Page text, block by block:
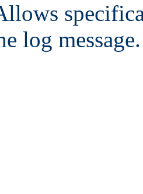
log message.